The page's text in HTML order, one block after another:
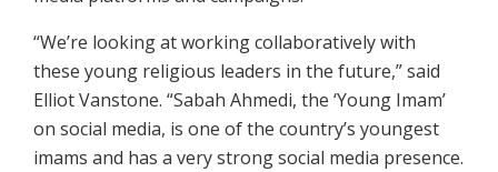
“We’re looking at working collaboratively with
these young religious leaders in the future,” said
Elliot Vanstone. “Sabah Ahmedi, the ‘Young Imam’
on social media, is one of the country’s youngest
imams and has a very strong social media presence.